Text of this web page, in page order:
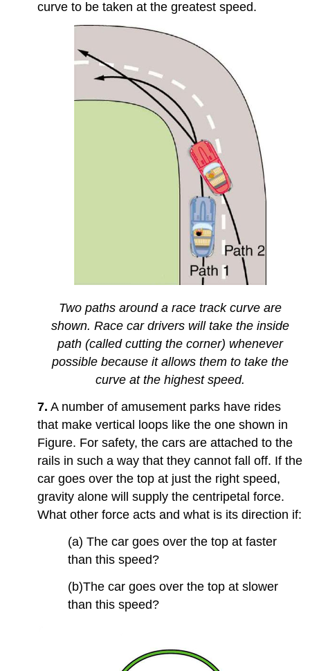
curve to be taken at the greatest speed.
Two paths around a race track curve are
shown. Race car drivers will take the inside
path (called cutting the corner) whenever
possible because it allows them to take the
curve at the highest speed.
7. A number of amusement parks have rides
that make vertical loops like the one shown in
Figure. For safety, the cars are attached to the
rails in such a way that they cannot fall off. If the
car goes over the top at just the right speed,
gravity alone will supply the centripetal force.
What other force acts and what is its direction if:
(a) The car goes over the top at faster
than this speed?
(b)The car goes over the top at slower
than this speed?